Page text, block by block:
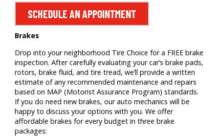
SCHEDULE AN APPOINTMENT
Brakes
Drop into your neighborhood Tire Choice for a FREE brake
inspection. After carefully evaluating your car’s brake pads,
rotors, brake fluid, and tire tread, we’ll provide a written
estimate of any recommended maintenance and repairs
based on MAP (Motorist Assurance Program) standards.
If you do need new brakes, our auto mechanics will be
happy to discuss your options with you. We offer
affordable brakes for every budget in three brake
packages: